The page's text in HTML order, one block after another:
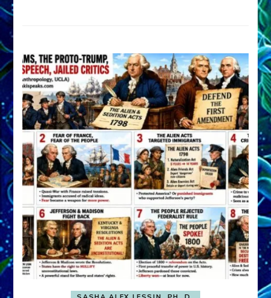
Knowing
What
You
Hide